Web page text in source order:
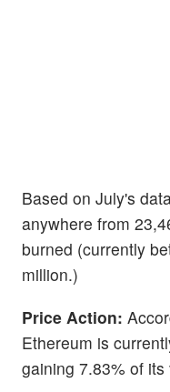
Based on July's
anywhere from
burned (currently
million.)
Price Action:
Ethereum is
gaining 7.83% of